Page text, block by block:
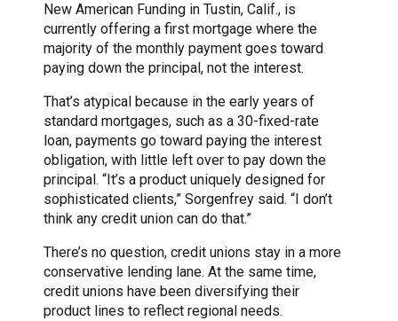
New American Funding in Tustin, Calif., is
currently offering a first mortgage where the
majority of the monthly payment goes toward
paying down the principal, not the interest.
That’s atypical because in the early years of
standard mortgages, such as a 30-fixed-rate
loan, payments go toward paying the interest
obligation, with little left over to pay down the
principal. “It’s a product uniquely designed for
sophisticated clients,” Sorgenfrey said. “I don’t
think any credit union can do that.”
There’s no question, credit unions stay in a more
conservative lending lane. At the same time,
credit unions have been diversifying their
product lines to reflect regional needs.